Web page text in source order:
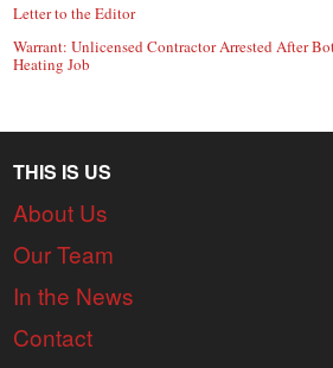
Letter to the Editor
Warrant: Unlicensed Contractor Arrested After
Heating Job
THIS IS US
About Us
Our Team
In the News
Contact